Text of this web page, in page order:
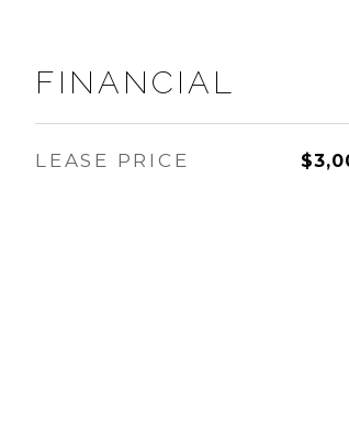
FINANCIAL
LEASE PRICE